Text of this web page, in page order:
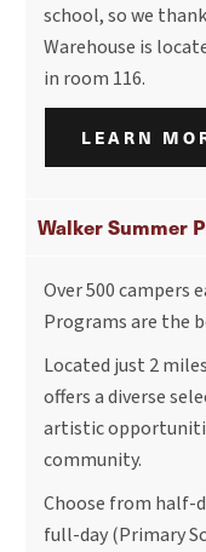
school, so we
Warehouse is
in room 116.
LEARN
Walker Summer
Over 500 campers
Programs are the
Located just 2
offers a diverse
artistic
community.
Choose from half-
full-day (Primary